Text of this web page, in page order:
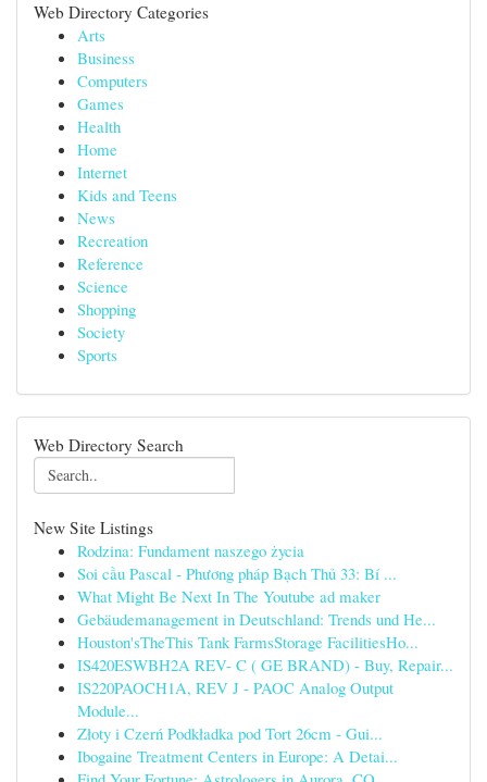
Web Directory Categories
Arts
Business
Computers
Games
Health
Home
Internet
Kids and Teens
News
Recreation
Reference
Science
Shopping
Society
Sports
Web Directory Search
New Site Listings
Rodzina: Fundament naszego życia
Soi cầu Pascal - Phương pháp Bạch Thủ 33: Bí ...
What Might Be Next In The Youtube ad maker
Gebäudemanagement in Deutschland: Trends und He...
Houston'sTheThis Tank FarmsStorage FacilitiesHo...
IS420ESWBH2A REV- C ( GE BRAND) - Buy, Repair...
IS220PAOCH1A, REV J - PAOC Analog Output
Module...
Złoty i Czerń Podkładka pod Tort 26cm - Gui...
Ibogaine Treatment Centers in Europe: A Detai...